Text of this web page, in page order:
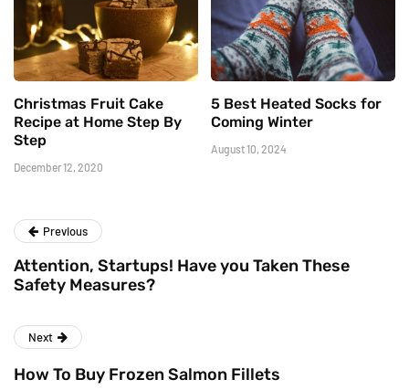
Christmas Fruit Cake
Recipe at Home Step By
Step
December 12, 2020
5 Best Heated Socks for
Coming Winter
August 10, 2024
Previous
Attention, Startups! Have you Taken These
Safety Measures?
Next
How To Buy Frozen Salmon Fillets